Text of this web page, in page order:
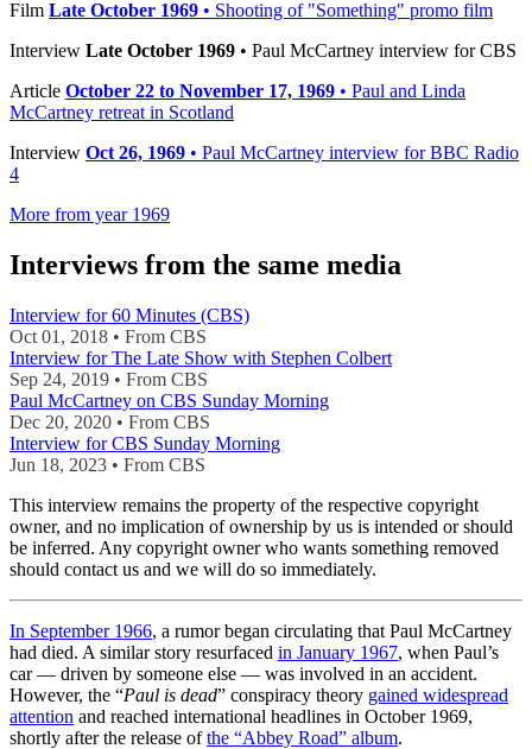
Film Late October 1969 • Shooting of "Something" promo film
Interview Late October 1969 • Paul McCartney interview for CBS
Article October 22 to November 17, 1969 • Paul and Linda
McCartney retreat in Scotland
Interview Oct 26, 1969 • Paul McCartney interview for BBC Radio
4
More from year 1969
Interviews from the same media
Interview for 60 Minutes (CBS)
Oct 01, 2018 • From CBS
Interview for The Late Show with Stephen Colbert
Sep 24, 2019 • From CBS
Paul McCartney on CBS Sunday Morning
Dec 20, 2020 • From CBS
Interview for CBS Sunday Morning
Jun 18, 2023 • From CBS
This interview remains the property of the respective copyright
owner, and no implication of ownership by us is intended or should
be inferred. Any copyright owner who wants something removed
should contact us and we will do so immediately.
In September 1966, a rumor began circulating that Paul McCartney
had died. A similar story resurfaced in January 1967, when Paul’s
car — driven by someone else — was involved in an accident.
However, the “Paul is dead” conspiracy theory gained widespread
attention and reached international headlines in October 1969,
shortly after the release ofthe “Abbey Road” album.